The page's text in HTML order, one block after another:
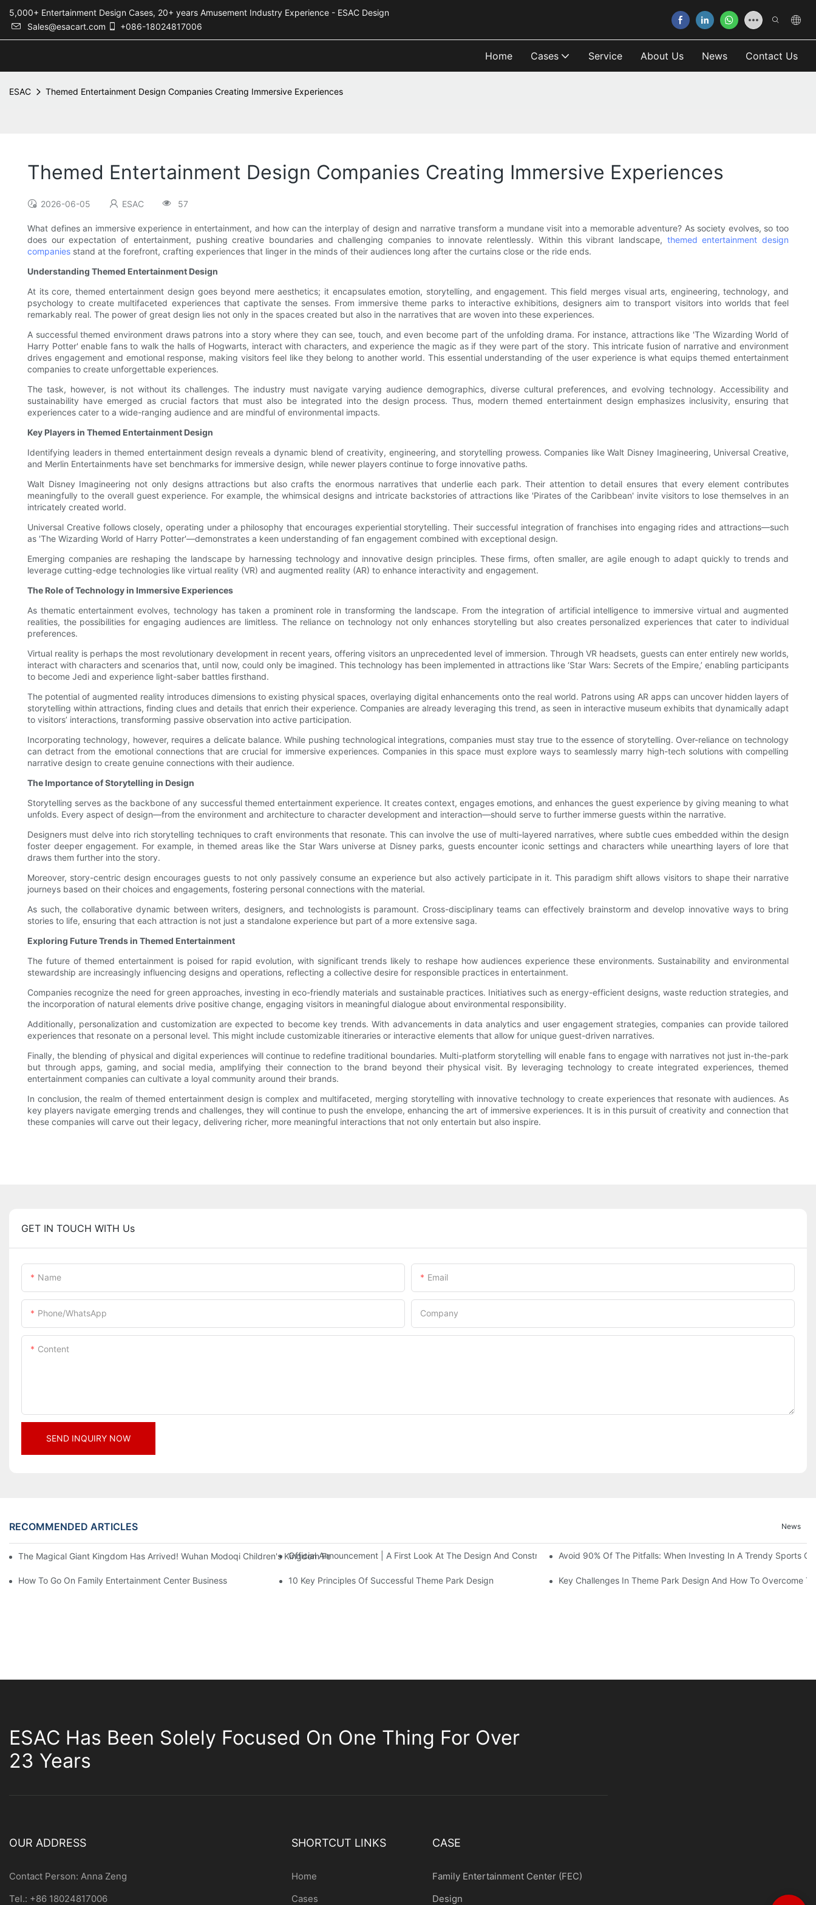
5,000+ Entertainment Design Cases, 20+ years Amusement Industry Experience - ESAC Design
Sales@esacart.com
+086-18024817006
Home Cases Service About Us News Contact Us
ESAC Themed Entertainment Design Companies Creating Immersive Experiences
Themed Entertainment Design Companies Creating Immersive Experiences
2026-06-05 ESAC 57
What defines an immersive experience in entertainment, and how can the interplay of design and narrative transform a mundane visit into a memorable adventure? As society evolves, so too
does our expectation of entertainment, pushing creative boundaries and challenging companies to innovate relentlessly. Within this vibrant landscape, themed entertainment design
companies stand at the forefront, crafting experiences that linger in the minds of their audiences long after the curtains close or the ride ends.
Understanding Themed Entertainment Design
At its core, themed entertainment design goes beyond mere aesthetics; it encapsulates emotion, storytelling, and engagement. This field merges visual arts, engineering, technology, and
psychology to create multifaceted experiences that captivate the senses. From immersive theme parks to interactive exhibitions, designers aim to transport visitors into worlds that feel
remarkably real. The power of great design lies not only in the spaces created but also in the narratives that are woven into these experiences.
A successful themed environment draws patrons into a story where they can see, touch, and even become part of the unfolding drama. For instance, attractions like 'The Wizarding World of
Harry Potter' enable fans to walk the halls of Hogwarts, interact with characters, and experience the magic as if they were part of the story. This intricate fusion of narrative and environment
drives engagement and emotional response, making visitors feel like they belong to another world. This essential understanding of the user experience is what equips themed entertainment
companies to create unforgettable experiences.
The task, however, is not without its challenges. The industry must navigate varying audience demographics, diverse cultural preferences, and evolving technology. Accessibility and
sustainability have emerged as crucial factors that must also be integrated into the design process. Thus, modern themed entertainment design emphasizes inclusivity, ensuring that
experiences cater to a wide-ranging audience and are mindful of environmental impacts.
Key Players in Themed Entertainment Design
Identifying leaders in themed entertainment design reveals a dynamic blend of creativity, engineering, and storytelling prowess. Companies like Walt Disney Imagineering, Universal Creative,
and Merlin Entertainments have set benchmarks for immersive design, while newer players continue to forge innovative paths.
Walt Disney Imagineering not only designs attractions but also crafts the enormous narratives that underlie each park. Their attention to detail ensures that every element contributes
meaningfully to the overall guest experience. For example, the whimsical designs and intricate backstories of attractions like 'Pirates of the Caribbean' invite visitors to lose themselves in an
intricately created world.
Universal Creative follows closely, operating under a philosophy that encourages experiential storytelling. Their successful integration of franchises into engaging rides and attractions—such
as 'The Wizarding World of Harry Potter'—demonstrates a keen understanding of fan engagement combined with exceptional design.
Emerging companies are reshaping the landscape by harnessing technology and innovative design principles. These firms, often smaller, are agile enough to adapt quickly to trends and
leverage cutting-edge technologies like virtual reality (VR) and augmented reality (AR) to enhance interactivity and engagement.
The Role of Technology in Immersive Experiences
As thematic entertainment evolves, technology has taken a prominent role in transforming the landscape. From the integration of artificial intelligence to immersive virtual and augmented
realities, the possibilities for engaging audiences are limitless. The reliance on technology not only enhances storytelling but also creates personalized experiences that cater to individual
preferences.
Virtual reality is perhaps the most revolutionary development in recent years, offering visitors an unprecedented level of immersion. Through VR headsets, guests can enter entirely new worlds,
interact with characters and scenarios that, until now, could only be imagined. This technology has been implemented in attractions like ‘Star Wars: Secrets of the Empire,’ enabling participants
to become Jedi and experience light-saber battles firsthand.
The potential of augmented reality introduces dimensions to existing physical spaces, overlaying digital enhancements onto the real world. Patrons using AR apps can uncover hidden layers of
storytelling within attractions, finding clues and details that enrich their experience. Companies are already leveraging this trend, as seen in interactive museum exhibits that dynamically adapt
to visitors’ interactions, transforming passive observation into active participation.
Incorporating technology, however, requires a delicate balance. While pushing technological integrations, companies must stay true to the essence of storytelling. Over-reliance on technology
can detract from the emotional connections that are crucial for immersive experiences. Companies in this space must explore ways to seamlessly marry high-tech solutions with compelling
narrative design to create genuine connections with their audience.
The Importance of Storytelling in Design
Storytelling serves as the backbone of any successful themed entertainment experience. It creates context, engages emotions, and enhances the guest experience by giving meaning to what
unfolds. Every aspect of design—from the environment and architecture to character development and interaction—should serve to further immerse guests within the narrative.
Designers must delve into rich storytelling techniques to craft environments that resonate. This can involve the use of multi-layered narratives, where subtle cues embedded within the design
foster deeper engagement. For example, in themed areas like the Star Wars universe at Disney parks, guests encounter iconic settings and characters while unearthing layers of lore that
draws them further into the story.
Moreover, story-centric design encourages guests to not only passively consume an experience but also actively participate in it. This paradigm shift allows visitors to shape their narrative
journeys based on their choices and engagements, fostering personal connections with the material.
As such, the collaborative dynamic between writers, designers, and technologists is paramount. Cross-disciplinary teams can effectively brainstorm and develop innovative ways to bring
stories to life, ensuring that each attraction is not just a standalone experience but part of a more extensive saga.
Exploring Future Trends in Themed Entertainment
The future of themed entertainment is poised for rapid evolution, with significant trends likely to reshape how audiences experience these environments. Sustainability and environmental
stewardship are increasingly influencing designs and operations, reflecting a collective desire for responsible practices in entertainment.
Companies recognize the need for green approaches, investing in eco-friendly materials and sustainable practices. Initiatives such as energy-efficient designs, waste reduction strategies, and
the incorporation of natural elements drive positive change, engaging visitors in meaningful dialogue about environmental responsibility.
Additionally, personalization and customization are expected to become key trends. With advancements in data analytics and user engagement strategies, companies can provide tailored
experiences that resonate on a personal level. This might include customizable itineraries or interactive elements that allow for unique guest-driven narratives.
Finally, the blending of physical and digital experiences will continue to redefine traditional boundaries. Multi-platform storytelling will enable fans to engage with narratives not just in-the-park
but through apps, gaming, and social media, amplifying their connection to the brand beyond their physical visit. By leveraging technology to create integrated experiences, themed
entertainment companies can cultivate a loyal community around their brands.
In conclusion, the realm of themed entertainment design is complex and multifaceted, merging storytelling with innovative technology to create experiences that resonate with audiences. As
key players navigate emerging trends and challenges, they will continue to push the envelope, enhancing the art of immersive experiences. It is in this pursuit of creativity and connection that
these companies will carve out their legacy, delivering richer, more meaningful interactions that not only entertain but also inspire.
GET IN TOUCH WITH Us
Name Email
Phone/whatsApp Company
Content
SEND INQUIRY NOW
RECOMMENDED ARTICLES News
The Magical Giant Kingdom Has Arrived! Wuhan Modoqi Children's Kingdom Features Three Floors Of Entertainment Facilities With Over 60 Exciting Attractions.
Official Announcement | A First Look At The Design And Construction Progress Of The 13,000-Square-Meter Wuhan Modoqi
Avoid 90% Of The Pitfalls: When Investing In A Trendy Sports
How To Go On Family Entertainment Center Business 10 Key Principles Of Successful Theme Park Design Key Challenges In Theme Park Design And How To Overcome
ESAC Has Been Solely Focused On One Thing For Over
23 Years
OUR ADDRESS
Contact Person: Anna Zeng
Tel.: +86 18024817006
SHORTCUT LINKS
Home
Cases
CASE
Family Entertainment Center (FEC)
Design